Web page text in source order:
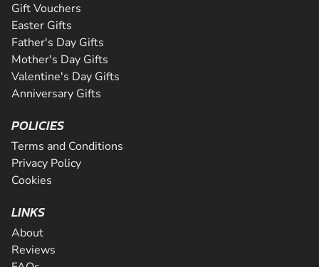
Gift Vouchers
Easter Gifts
Father's Day Gifts
Mother's Day Gifts
Valentine's Day Gifts
Anniversary Gifts
POLICIES
Terms and Conditions
Privacy Policy
Cookies
LINKS
About
Reviews